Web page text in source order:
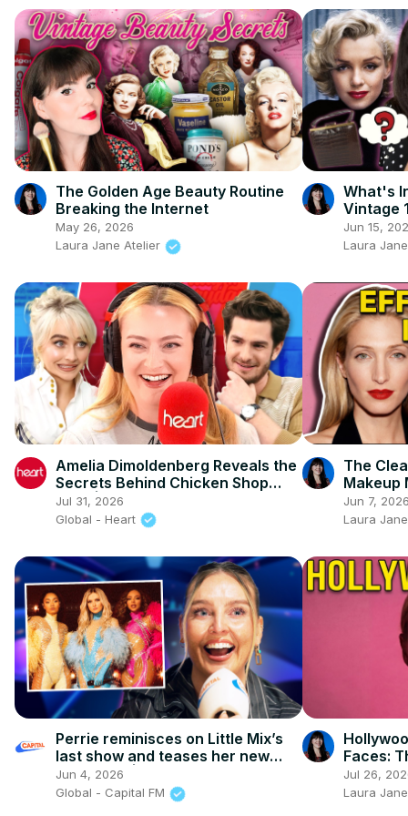
The Golden Age Beauty Routine
Breaking the Internet
May 26, 2026
Laura Jane Atelier
What's
Vintage
Jun 15,
Laura
Amelia Dimoldenberg Reveals the
Secrets Behind Chicken Shop
Date | FULL INTERVIEW
Jul 31, 2026
Global - Heart
The
Makeup
Most
Ever
Jun 7, 2026
Laura
Perrie reminisces on Little Mix’s
last show and teases her new
'rock' era | Capital
Jun 4, 2026
Global - Capital FM
Faces:
Erasing
Jul 26,
Laura